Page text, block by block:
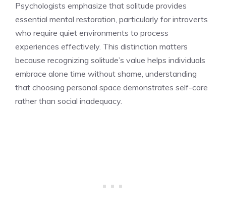
Psychologists emphasize that solitude provides
essential mental restoration, particularly for introverts
who require quiet environments to process
experiences effectively. This distinction matters
because recognizing solitude’s value helps individuals
embrace alone time without shame, understanding
that choosing personal space demonstrates self-care
rather than social inadequacy.